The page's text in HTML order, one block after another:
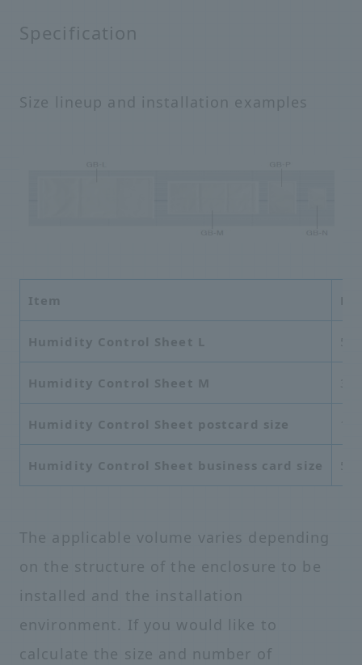
Specification
Size lineup and installation examples
Item
Humidity Control Sheet L
Humidity Control Sheet M
Humidity Control Sheet postcard size
Humidity Control Sheet business card size
The applicable volume varies depending
on the structure of the enclosure to be
installed and the installation
environment. If you would like to
calculate the size and number of